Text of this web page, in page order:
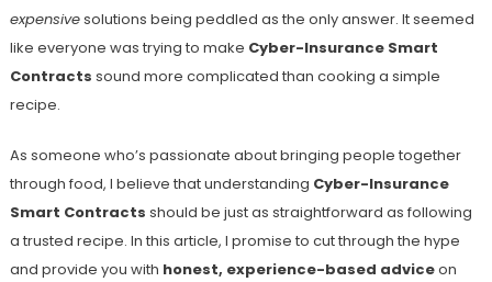
expensivesolutions being peddled as the only answer. It seemed
like everyone was trying to make Cyber-Insurance Smart
Contracts sound more complicated than cooking a simple
recipe.
As someone who’s passionate about bringing people together
through food, I believe that understanding Cyber-Insurance
Smart Contracts should be just as straightforward as following
a trusted recipe. In this article, I promise to cut through the hype
and provide you with honest, experience-based adviceon